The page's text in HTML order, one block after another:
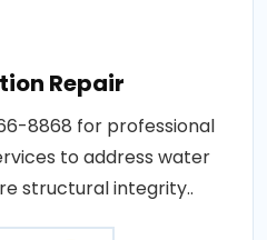
Repair
8868 for professional
to address water
structural integrity..